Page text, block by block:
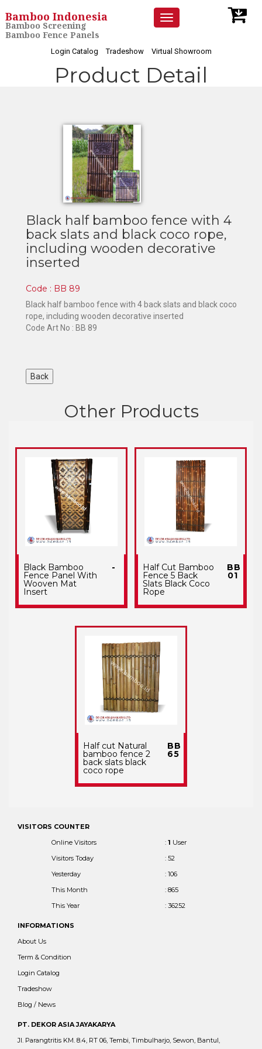
Toggle
navigation
Bamboo Indonesia
Bamboo Screening
Bamboo Fence Panels
Login Catalog Tradeshow Virtual Showroom
Product Detail
Black half bamboo fence with 4
back slats and black coco rope,
including wooden decorative
inserted
Code : BB 89
Black half bamboo fence with 4 back slats and black coco
rope, including wooden decorative inserted
Code Art No : BB 89
Other Products
Black Bamboo
Fence Panel With
Wooven Mat
Insert
- Half Cut Bamboo
Fence 5 Back
Slats Black Coco
Rope
BB
01
Half cut Natural
bamboo fence 2
back slats black
coco rope
BB
65
VISITORS COUNTER
Online Visitors
: 1 User
Visitors Today
: 52
Yesterday
: 106
This Month
: 865
This Year
: 36252
INFORMATIONS
About Us
Term & Condition
Login Catalog
Tradeshow
Blog / News
PT. DEKOR ASIA JAYAKARYA
Jl. Parangtritis KM. 8.4, RT 06, Tembi, Timbulharjo, Sewon, Bantul,